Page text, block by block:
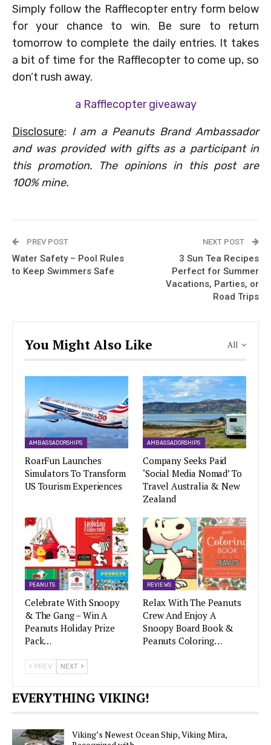
Simply follow the Rafflecopter entry form below
for your chance to win. Be sure to return
tomorrow to complete the daily entries. It takes
a bit of time for the Rafflecopter to come up, so
don’t rush away.
a Rafflecopter giveaway
Disclosure: I am a Peanuts Brand Ambassador
and was provided with gifts as a participant in
this promotion. The opinions in this post are
100% mine.
PREV POST
Water Safety – Pool Rules
to Keep Swimmers Safe
NEXT POST
3 Sun Tea Recipes
Perfect for Summer
Vacations, Parties, or
Road Trips
All
You Might Also Like
AMBASSADORSHIPS
RoarFun Launches
Simulators To Transform
US Tourism Experiences
AMBASSADORSHIPS
Company Seeks Paid
‘Social Media Nomad’ To
Travel Australia & New
Zealand
PEANUTS
Celebrate With Snoopy
& The Gang – Win A
Peanuts Holiday Prize
Pack…
REVIEWS
Relax With The Peanuts
Crew And Enjoy A
Snoopy Board Book &
Peanuts Coloring…
PREV NEXT
EVERYTHING VIKING!
Viking’s Newest Ocean Ship, Viking Mira,